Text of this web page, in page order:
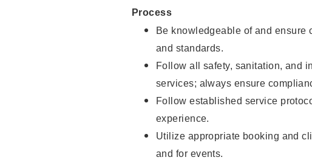
Process
Be knowledgeable of and ensure
and standards.
Follow all safety, sanitation, and
services; always ensure
Follow established service
experience.
Utilize appropriate booking and
and for events.